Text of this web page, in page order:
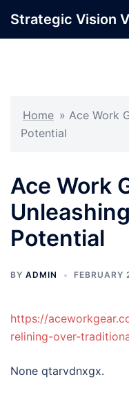
Strategic Vision
Home » Ace Work
Potential
Ace Work
Potential
BY ADMIN FEBRUARY
https://
relining-over-
None qtarvdnxgx.